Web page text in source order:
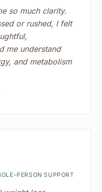
so much clarity.
or rushed, I felt
me understand
and metabolism
PERSON SUPPORT